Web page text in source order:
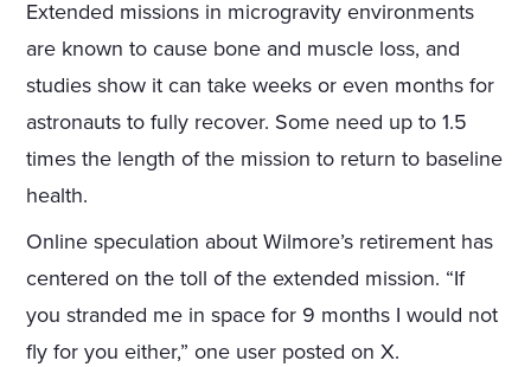
Extended missions in microgravity environments
are known to cause bone and muscle loss, and
studies show it can take weeks or even months for
astronauts to fully recover. Some need up to 1.5
times the length of the mission to return to baseline
health.
Online speculation about Wilmore’s retirement has
centered on the toll of the extended mission. “If
you stranded me in space for 9 months I would not
fly for you either,” one user posted on X.